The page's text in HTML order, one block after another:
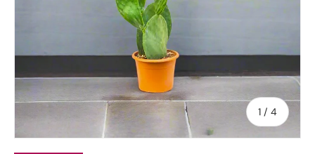
1 / of
4